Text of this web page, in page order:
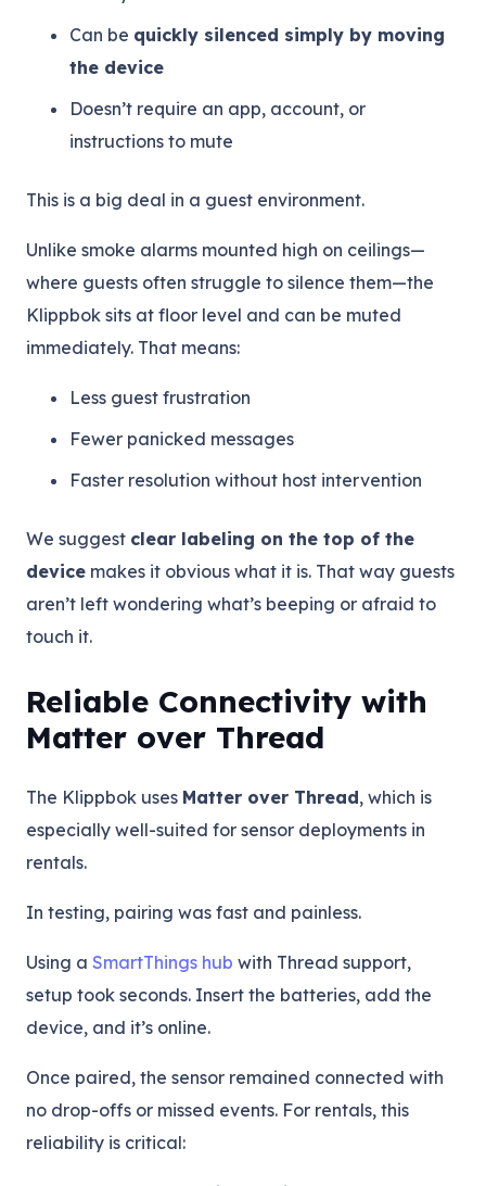
Can be quickly silenced simply by moving
the device
Doesn’t require an app, account, or
instructions to mute
This is a big deal in a guest environment.
Unlike smoke alarms mounted high on ceilings—
where guests often struggle to silence them—the
Klippbok sits at floor level and can be muted
immediately. That means:
Less guest frustration
Fewer panicked messages
Faster resolution without host intervention
We suggest clear labeling on the top of the
device makes it obvious what it is. That way guests
aren’t left wondering what’s beeping or afraid to
touch it.
Reliable Connectivity with
Matter over Thread
The Klippbok uses Matter over Thread, which is
especially well-suited for sensor deployments in
rentals.
In testing, pairing was fast and painless.
Using a SmartThings hub with Thread support,
setup took seconds. Insert the batteries, add the
device, and it’s online.
Once paired, the sensor remained connected with
no drop-offs or missed events. For rentals, this
reliability is critical: